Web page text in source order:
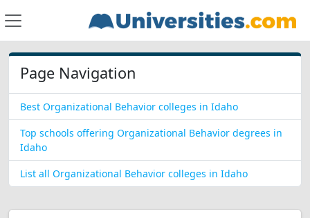
Page Navigation
Best Organizational Behavior colleges in Idaho
Top schools offering Organizational Behavior degrees in
Idaho
List all Organizational Behavior colleges in Idaho